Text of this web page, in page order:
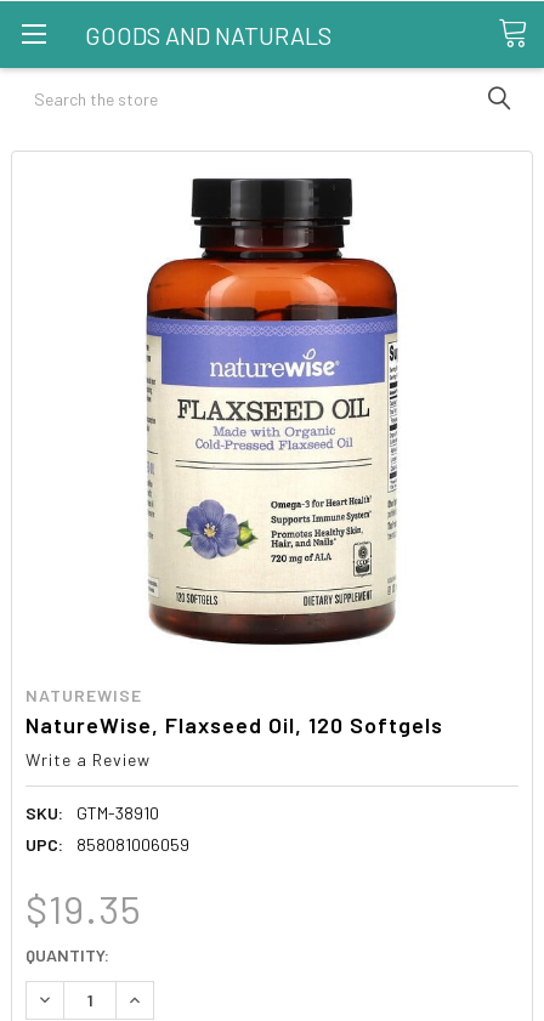
GOODS AND NATURALS
Search
NATUREWISE
NatureWise, Flaxseed Oil, 120 Softgels
Write a Review
SKU:
GTM-38910
UPC:
858081006059
$19.35
CURRENT
STOCK:
QUANTITY:
DECREASE QUANTITY:INCREASE QUANTITY: